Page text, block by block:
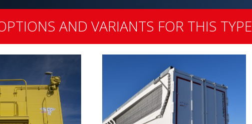
AND VARIANTS FOR THIS TYPE